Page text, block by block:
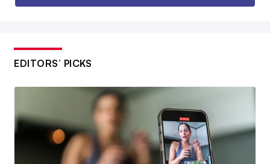
EDITORS’ PICKS